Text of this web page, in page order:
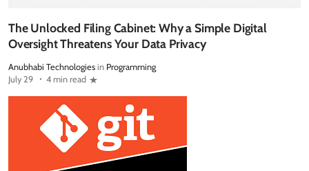
The Unlocked Filing Cabinet: Why a Simple Digital
Oversight Threatens Your Data Privacy
Anubhabi Technologies in Programming
July 29
4 min read